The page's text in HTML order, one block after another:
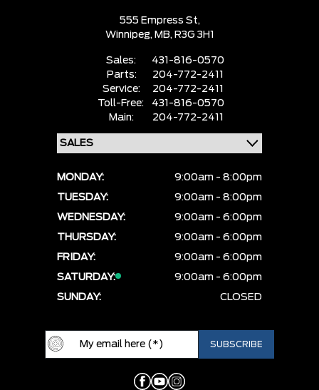
555 Empress St,
Winnipeg, MB, R3G 3H1
Sales:
431-816-0570
Parts:
204-772-2411
Service:
204-772-2411
Toll-Free:
431-816-0570
Main:
204-772-2411
MONDAY:
9:00am - 8:00pm
TUESDAY:
9:00am - 8:00pm
WEDNESDAY:
9:00am - 6:00pm
THURSDAY:
9:00am - 6:00pm
FRIDAY:
9:00am - 6:00pm
SATURDAY:
9:00am - 6:00pm
SUNDAY:
CLOSED